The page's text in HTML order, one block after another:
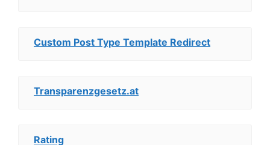
Custom Post Type Template Redirect
Transparenzgesetz.at
Rating